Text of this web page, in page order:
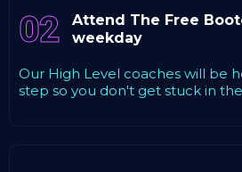
02
Attend The Free
weekday
Our High Level coaches will be
step so you don't get stuck in